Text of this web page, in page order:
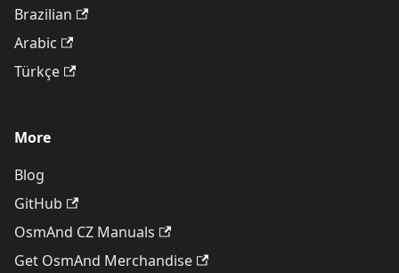
Brazilian
Arabic
Türkçe
More
Blog
GitHub
OsmAnd CZ Manuals
Get OsmAnd Merchandise